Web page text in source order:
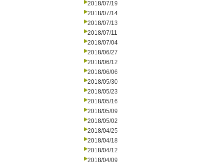
2018/07/19
2018/07/14
2018/07/13
2018/07/11
2018/07/04
2018/06/27
2018/06/12
2018/06/06
2018/05/30
2018/05/23
2018/05/16
2018/05/09
2018/05/02
2018/04/25
2018/04/18
2018/04/12
2018/04/09